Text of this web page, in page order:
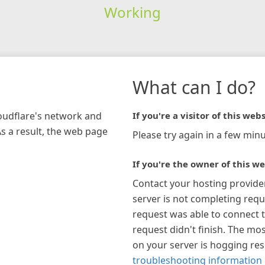
Working
network and
a result, the web page
What can I do?
If you're a visitor of this
Please try again in a few
If you're the owner of this
Contact your hosting
server is not completing
request was able to connect
request didn't finish. The
on your server is hogging
troubleshooting information